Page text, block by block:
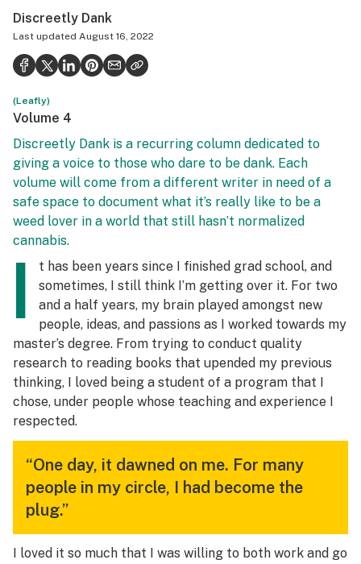
Growing
Health
Science & tech
Podcasts
Learn
Discreetly Dank
Last updated August 16, 2022
(Leafly)
Volume 4
Discreetly Dank is a recurring column dedicated to
giving a voice to those who dare to be dank. Each
volume will come from a different writer in need of a
safe space to document what it’s really like to be a
weed lover in a world that still hasn’t normalized
cannabis.
I
t has been years since I finished grad school, and
sometimes, I still think I’m getting over it. For two
and a half years, my brain played amongst new
people, ideas, and passions as I worked towards my
master’s degree. From trying to conduct quality
research to reading books that upended my previous
thinking, I loved being a student of a program that I
chose, under people whose teaching and experience I
respected.
“One day, it dawned on me. For many
people in my circle, I had become the
plug.”
I loved it so much that I was willing to both work and go